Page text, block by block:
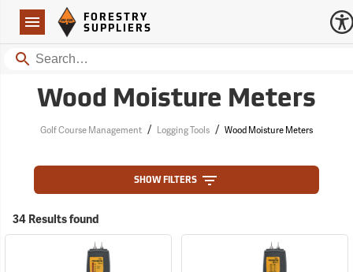
Navigation
Forestry Suppliers Logo
FORESTRY
SUPPLIERS
Search
Wood Moisture Meters
Golf Course Management / Logging Tools / Wood Moisture Meters
SHOW FILTERS
34 Results found